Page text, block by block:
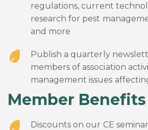
regulations, current
research for pest
and more
Publish a quarterly
members of association
management issues
Member Benefits
Discounts on our CE